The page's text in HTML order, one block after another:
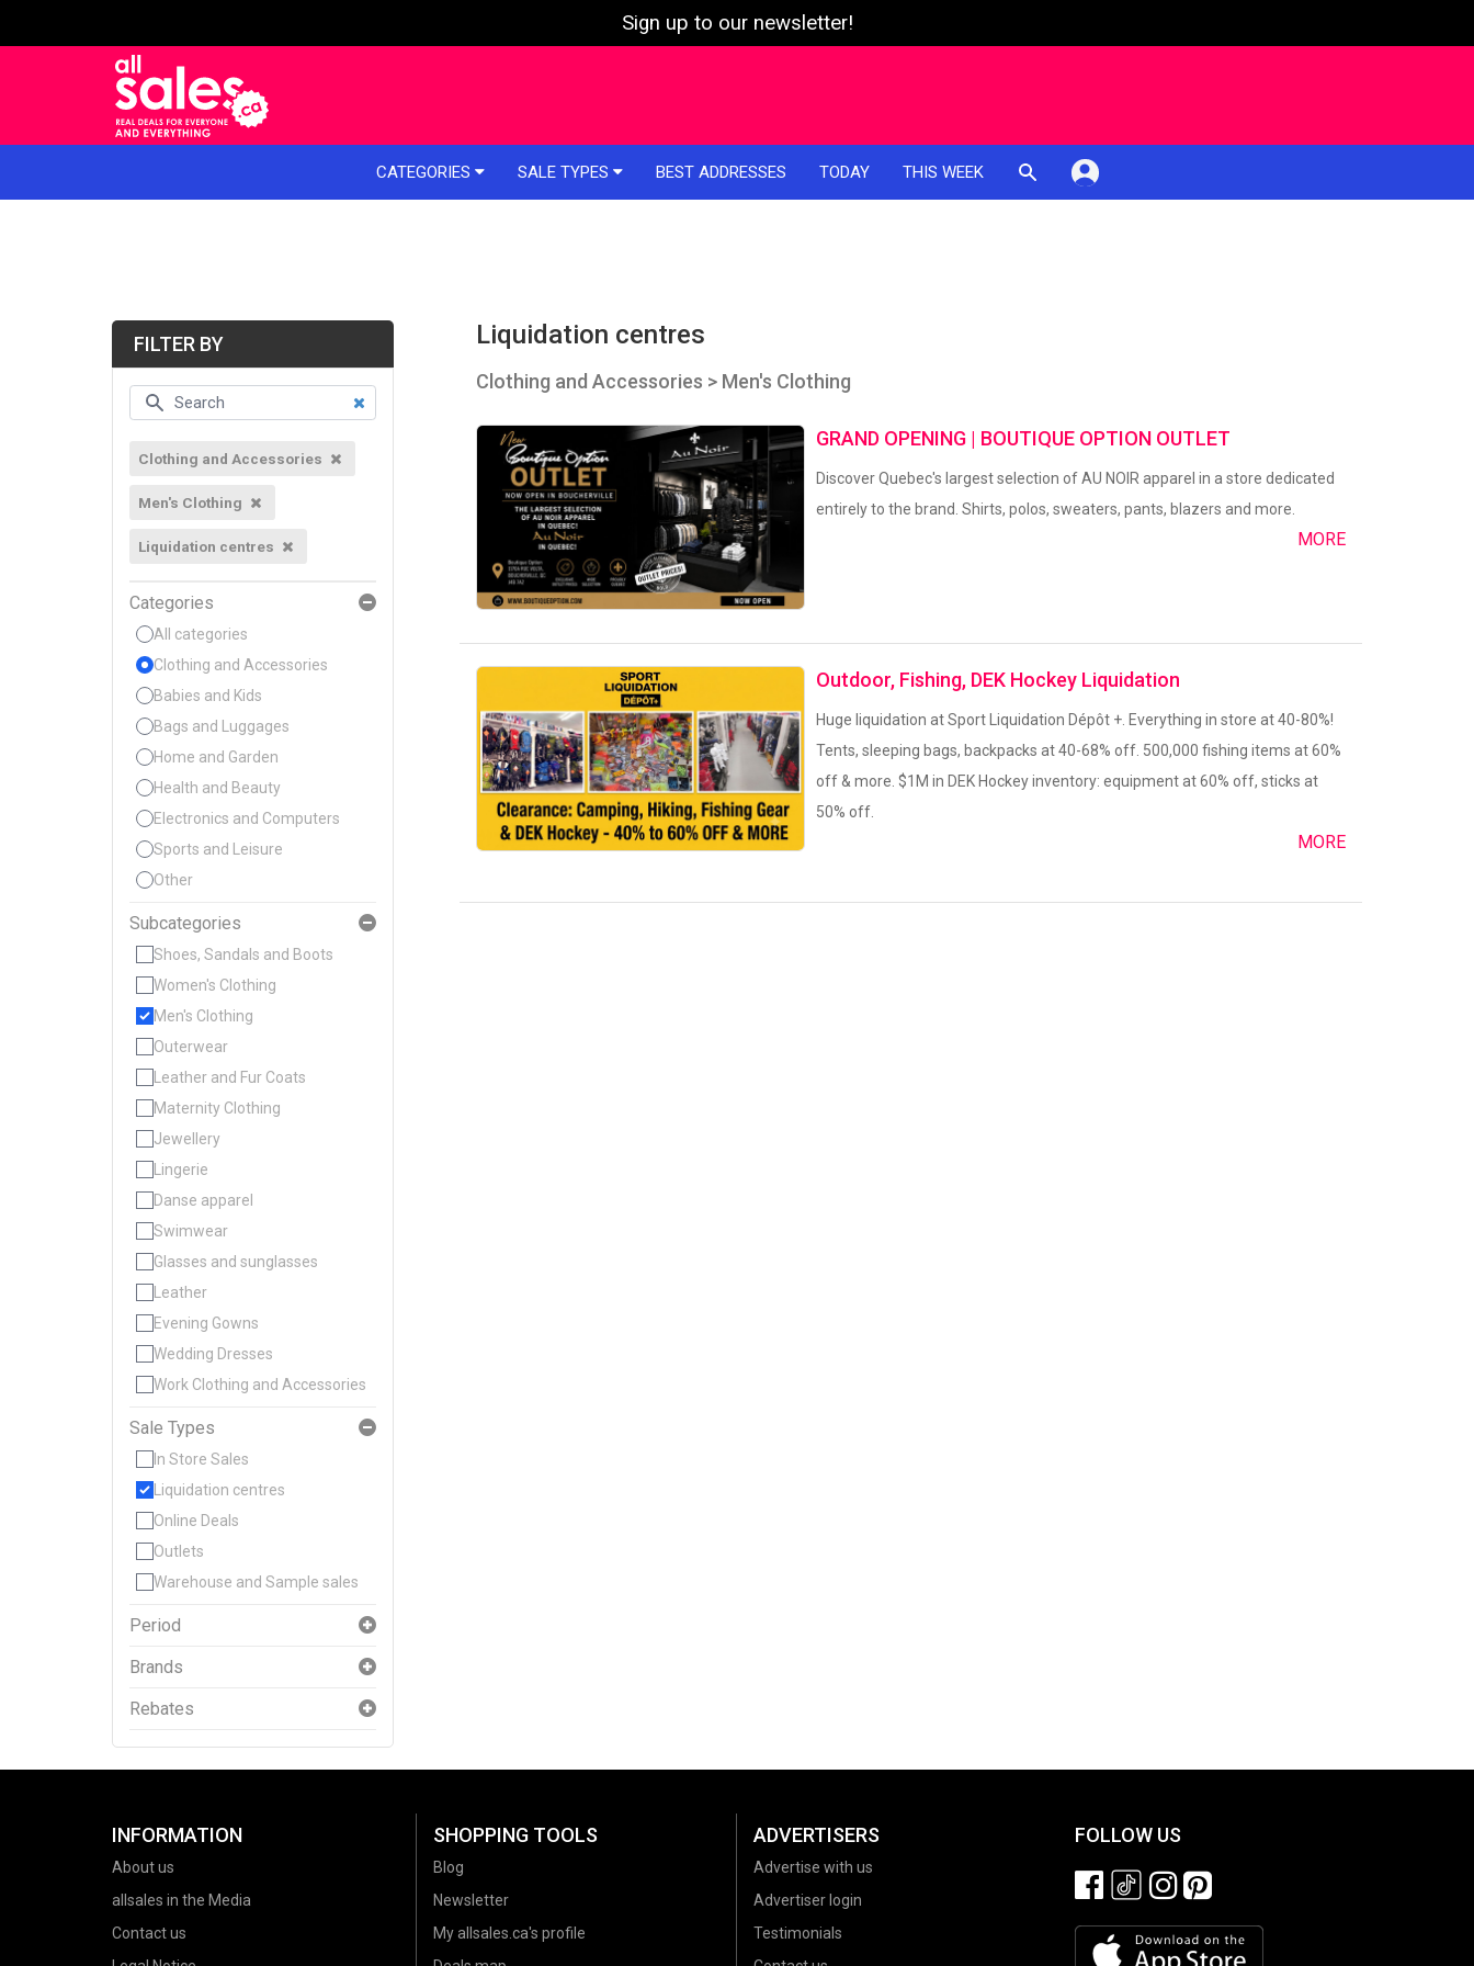
Sign up to our newsletter!
CATEGORIES SALE TYPES BEST ADDRESSES TODAY THIS WEEK
FILTER BY
Clothing and Accessories
Men's Clothing
Liquidation centres
Categories
All categories
Clothing and Accessories
Babies and Kids
Bags and Luggages
Home and Garden
Health and Beauty
Electronics and Computers
Sports and Leisure
Other
Subcategories
Shoes, Sandals and Boots
Women's Clothing
Men's Clothing
Outerwear
Leather and Fur Coats
Maternity Clothing
Jewellery
Lingerie
Danse apparel
Swimwear
Glasses and sunglasses
Leather
Evening Gowns
Wedding Dresses
Work Clothing and Accessories
Sale Types
In Store Sales
Liquidation centres
Online Deals
Outlets
Warehouse and Sample sales
Period
Brands
Rebates
Liquidation centres
Clothing and Accessories > Men's Clothing
GRAND OPENING | BOUTIQUE OPTION OUTLET
Discover Quebec's largest selection of AU NOIR apparel in a store dedicated
entirely to the brand. Shirts, polos, sweaters, pants, blazers and more.
MORE
Outdoor, Fishing, DEK Hockey Liquidation
Huge liquidation at Sport Liquidation Dépôt +. Everything in store at 40-80%!
Tents, sleeping bags, backpacks at 40-68% off. 500,000 fishing items at 60%
off & more. $1M in DEK Hockey inventory: equipment at 60% off, sticks at
50% off.
MORE
INFORMATION
About us
allsales in the Media
Contact us
SHOPPING TOOLS
Blog
Newsletter
My allsales.ca's profile
ADVERTISERS
Advertise with us
Advertiser login
Testimonials
FOLLOW US